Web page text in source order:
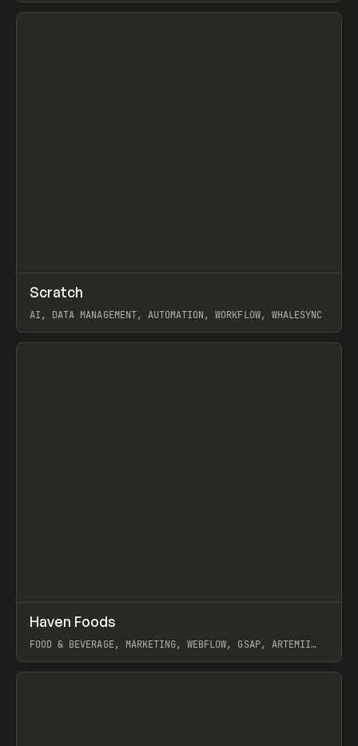
View item
TOOLS APP
Scratch
AI, DATA MANAGEMENT, AUTOMATION, WORKFLOW, WHALESYNC
View item
INSPO WEBSITE
Haven Foods
FOOD & BEVERAGE, MARKETING, WEBFLOW, GSAP, ARTEMII
View item